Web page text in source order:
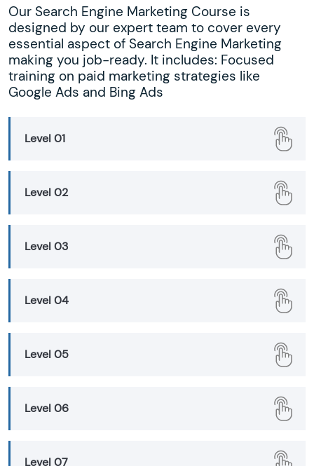
Our Search Engine Marketing Course is
designed by our expert team to cover every
essential aspect of Search Engine Marketing
making you job-ready. It includes: Focused
training on paid marketing strategies like
Google Ads and Bing Ads
Level 01
Level 02
Level 03
Level 04
Level 05
Level 06
Level 07